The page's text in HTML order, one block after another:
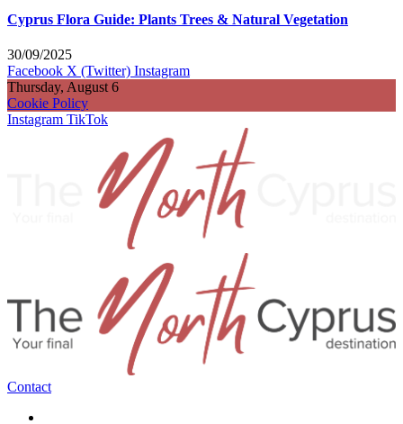
Cyprus Flora Guide: Plants Trees & Natural Vegetation
30/09/2025
Facebook X (Twitter) Instagram
Thursday, August 6
Cookie Policy
Instagram TikTok
Contact